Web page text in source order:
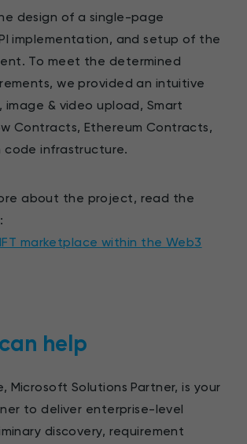
design of a single-page
implementation, and setup of the
To meet the determined
we provided an intuitive
image & video upload, Smart
Contracts, Ethereum Contracts,
code infrastructure.
about the project, read the
marketplace within the Web3
help
Microsoft Solutions Partner, is your
to deliver enterprise-level
discovery, requirement